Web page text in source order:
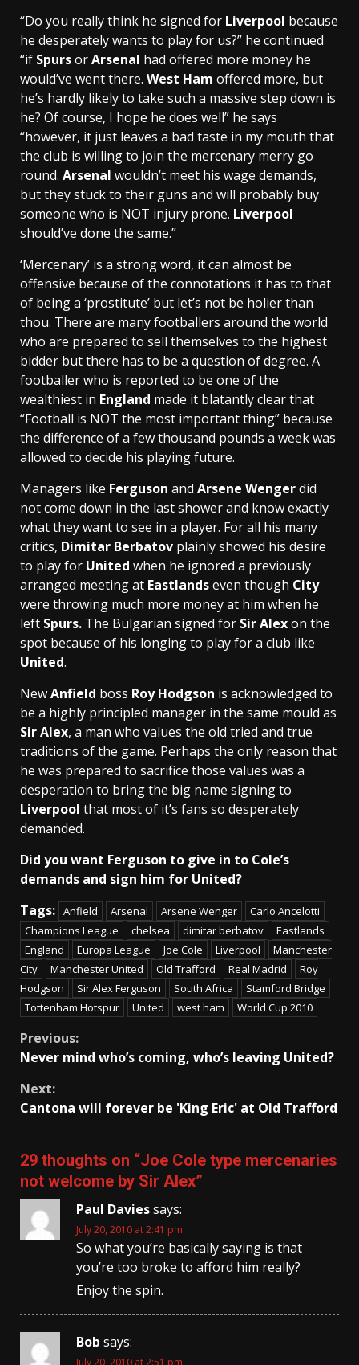
“Do you really think he signed for Liverpool because
he desperately wants to play for us?” he continued
“if SpursorArsenal had offered more money he
would’ve went there. West Ham offered more, but
he’s hardly likely to take such a massive step down is
he? Of course, I hope he does well” he says
“however, it just leaves a bad taste in my mouth that
the club is willing to join the mercenary merry go
round. Arsenal wouldn’t meet his wage demands,
but they stuck to their guns and will probably buy
someone who is NOT injury prone. Liverpool
should’ve done the same.”
‘Mercenary’ is a strong word, it can almost be
offensive because of the connotations it has to that
of being a ‘prostitute’ but let’s not be holier than
thou. There are many footballers around the world
who are prepared to sell themselves to the highest
bidder but there has to be a question of degree. A
footballer who is reported to be one of the
wealthiest in England made it blatantly clear that
“Football is NOT the most important thing” because
the difference of a few thousand pounds a week was
allowed to decide his playing future.
Managers like Ferguson and Arsene Wengerdid
not come down in the last shower and know exactly
what they want to see in a player. For all his many
critics, Dimitar Berbatov plainly showed his desire
to play for United when he ignored a previously
arranged meeting at Eastlandseven though City
were throwing much more money at him when he
left Spurs. The Bulgarian signed for Sir Alexon the
spot because of his longing to play for a club like
United.
NewAnfield boss Roy Hodgson is acknowledged to
be a highly principled manager in the same mould as
Sir Alex, a man who values the old tried and true
traditions of the game. Perhaps the only reason that
he was prepared to sacrifice those values was a
desperation to bring the big name signing to
Liverpool that most of it’s fans so desperately
demanded.
Did you want Ferguson to give in to Cole’s
demands and sign him for United?
Tags: Anfield Arsenal Arsene Wenger
Carlo Ancelotti
Champions League
chelsea dimitar berbatov
Eastlands
England
Europa League Joe Cole Liverpool
Manchester
City
Manchester United Old Trafford Real Madrid
Roy
Hodgson
Sir Alex Ferguson South Africa
Stamford Bridge
Tottenham Hotspur
United west ham World Cup 2010
Continue
Previous:
Never mind who’s coming, who’s leaving United?
Next:
Cantona will forever be 'King Eric' at Old Trafford
29 thoughts on “Joe Cole type mercenaries
not welcome by Sir Alex”
Paul Daviessays:
July 20, 2010 at 2:41 pm
So what you’re basically saying is that
you’re too broke to afford him really?
Enjoy the spin.
Bob says: